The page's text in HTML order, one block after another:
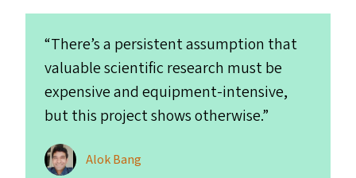
“There’s a persistent assumption that
valuable scientific research must be
expensive and equipment-intensive,
but this project shows otherwise.”
Alok Bang